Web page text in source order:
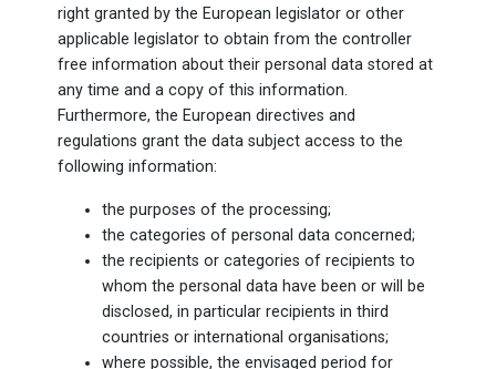
right granted by the European legislator or other
applicable legislator to obtain from the controller
free information about their personal data stored at
any time and a copy of this information.
Furthermore, the European directives and
regulations grant the data subject access to the
following information:
the purposes of the processing;
the categories of personal data concerned;
the recipients or categories of recipients to
whom the personal data have been or will be
disclosed, in particular recipients in third
countries or international organisations;
where possible, the envisaged period for